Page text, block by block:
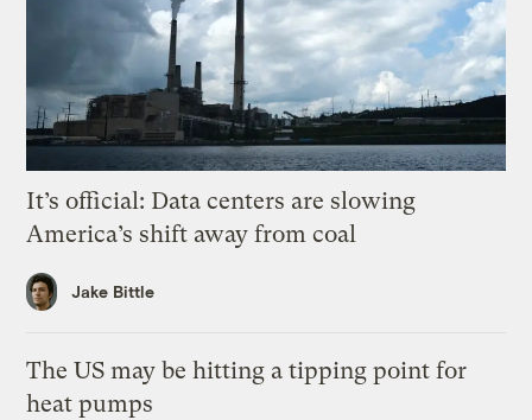
It’s official: Data centers are slowing
America’s shift away from coal
Jake Bittle
The US may be hitting a tipping point for
heat pumps